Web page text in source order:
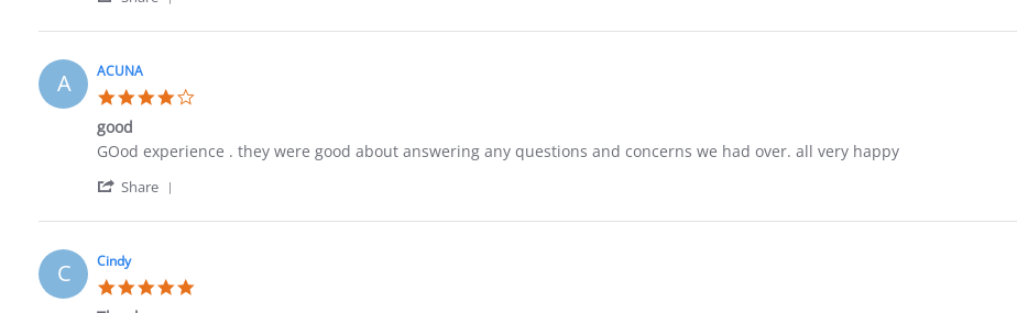
Jun
Communication
Review
on
4
2023
A ACUNA
good
Review
ACUNA
27
2023
review
good
GOod experience . they were good about answering any questions and concerns we had over. all very happy
Share
Review
on
27
C Cindy